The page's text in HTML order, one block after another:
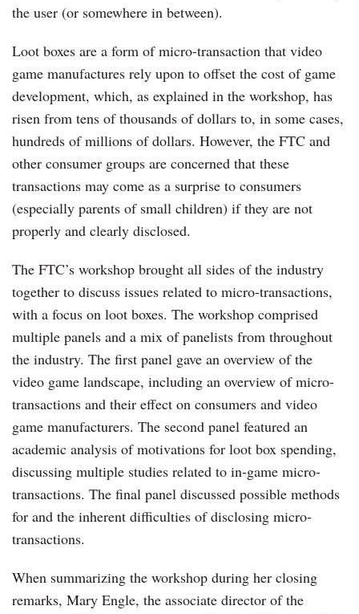
the user (or somewhere in between).
Loot boxes are a form of micro-transaction that video
game manufactures rely upon to offset the cost of game
development, which, as explained in the workshop, has
risen from tens of thousands of dollars to, in some cases,
hundreds of millions of dollars. However, the FTC and
other consumer groups are concerned that these
transactions may come as a surprise to consumers
(especially parents of small children) if they are not
properly and clearly disclosed.
The FTC’s workshop brought all sides of the industry
together to discuss issues related to micro-transactions,
with a focus on loot boxes. The workshop comprised
multiple panels and a mix of panelists from throughout
the industry. The first panel gave an overview of the
video game landscape, including an overview of micro-
transactions and their effect on consumers and video
game manufacturers. The second panel featured an
academic analysis of motivations for loot box spending,
discussing multiple studies related to in-game micro-
transactions. The final panel discussed possible methods
for and the inherent difficulties of disclosing micro-
transactions.
When summarizing the workshop during her closing
remarks, Mary Engle, the associate director of the